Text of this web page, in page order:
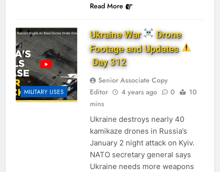
Read More
MILITARY USES
Ukraine War
Drone
Footage and Updates
Day 312
Senior Associate Copy
Editor
4 years ago 0
10
mins
Ukraine destroys nearly 40
kamikaze drones in Russia’s
January 2 night attack on Kyiv.
NATO secretary general says
Ukraine needs more weapons